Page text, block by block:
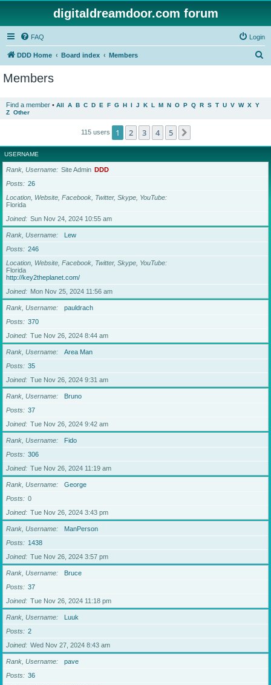
digitaldreamdoor.com forum
FAQ Login
DDD Home Board index Members
Members
Find a member • All A B C D E F G H I J K L M N O P Q R S T U V W X Y
Z Other
115 users 1 2 3 4 5
USERNAME
Rank, Username Site Admin DDD
Posts
26
Location, Website, Facebook, Twitter, Skype, YouTube
Florida
Joined
Sun Nov 24, 2024 10:55 am
Rank, Username
Lew
Posts
246
Location, Website, Facebook, Twitter, Skype, YouTube
Florida
http://key2theplanet.com/
Joined
Mon Nov 25, 2024 11:56 am
Rank, Username
pauldrach
Posts
370
Joined
Tue Nov 26, 2024 8:44 am
Rank, Username
Area Man
Posts
35
Joined
Tue Nov 26, 2024 9:31 am
Rank, Username
Bruno
Posts
37
Joined
Tue Nov 26, 2024 9:42 am
Rank, Username
Fido
Posts
306
Joined
Tue Nov 26, 2024 11:19 am
Rank, Username
George
Posts
0
Joined
Tue Nov 26, 2024 3:43 pm
Rank, Username
ManPerson
Posts
1438
Joined
Tue Nov 26, 2024 3:57 pm
Rank, Username
Bruce
Posts
37
Joined
Tue Nov 26, 2024 11:18 pm
Rank, Username
Luuk
Posts
2
Joined
Wed Nov 27, 2024 8:43 am
Rank, Username
pave
Posts
36